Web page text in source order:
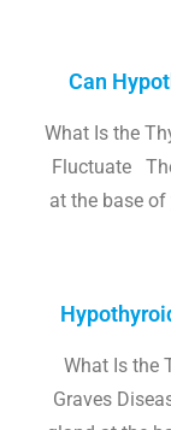
Can
What Is the
Fluctuate
at the base
What Is the
Graves